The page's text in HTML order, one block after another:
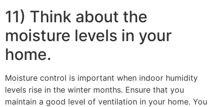
11) Think about the
moisture levels in your
home.
Moisture control is important when indoor humidity
levels rise in the winter months. Ensure that you
maintain a good level of ventilation in your home. You